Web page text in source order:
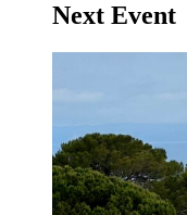
Next Event